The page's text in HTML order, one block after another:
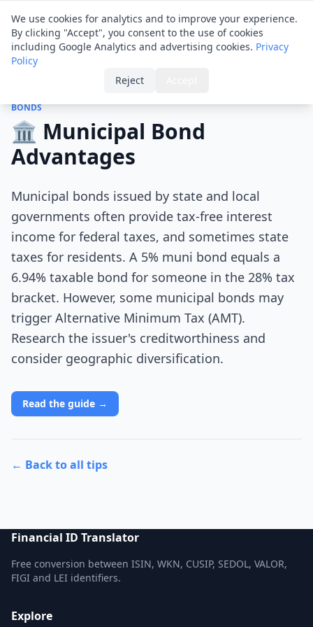
Financial IDTranslator
Municipal Bond Advantages
BONDS
🏛️ Municipal Bond
Advantages
Municipal bonds issued by state and local
governments often provide tax-free interest
income for federal taxes, and sometimes state
taxes for residents. A 5% muni bond equals a
6.94% taxable bond for someone in the 28% tax
bracket. However, some municipal bonds may
trigger Alternative Minimum Tax (AMT).
Research the issuer's creditworthiness and
consider geographic diversification.
Read the guide →
← Back to all tips
Financial ID Translator
Free conversion between ISIN, WKN, CUSIP, SEDOL, VALOR,
FIGI and LEI identifiers.
Explore
We use cookies for analytics and to improve your experience.
By clicking "Accept", you consent to the use of cookies
including Google Analytics and advertising cookies. Privacy
Policy
Reject